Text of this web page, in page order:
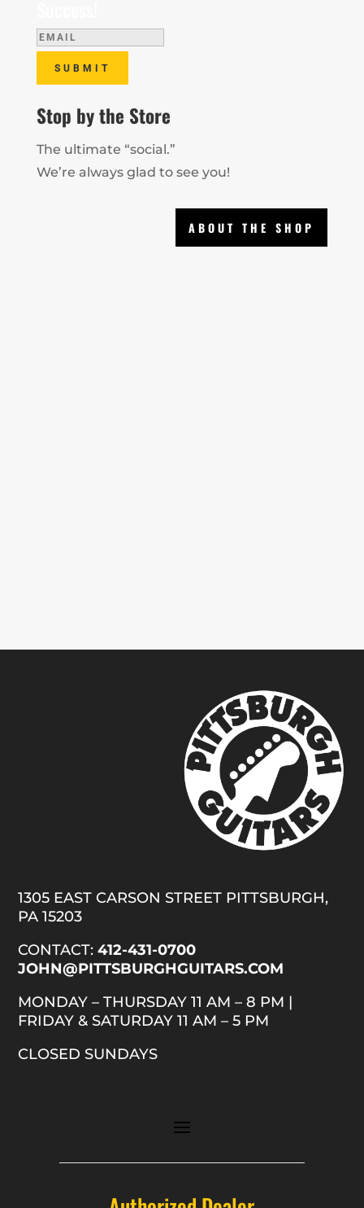
SUBMIT
Stop by the Store
The ultimate “social.”
We’re always glad to see you!
ABOUT THE SHOP
1305 EAST CARSON STREET PITTSBURGH,
PA 15203
CONTACT:412-431-0700
JOHN@PITTSBURGHGUITARS.COM
MONDAY – THURSDAY 11 AM – 8 PM |
FRIDAY & SATURDAY 11 AM – 5 PM
CLOSED SUNDAYS